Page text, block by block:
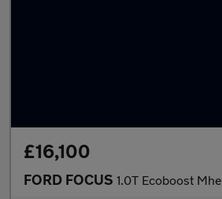
£16,100
FORD FOCUS 1.0T Ecoboost